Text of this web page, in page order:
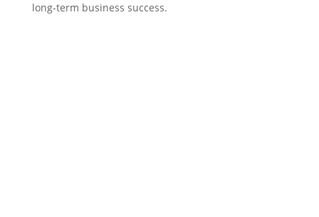
long-term business success.